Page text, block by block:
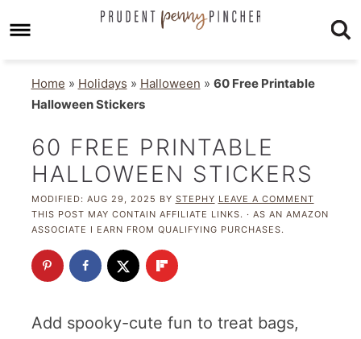
Home » Holidays » Halloween » 60 Free Printable
Halloween Stickers
60 FREE PRINTABLE
HALLOWEEN STICKERS
MODIFIED: AUG 29, 2025 BY STEPHY LEAVE A COMMENT
THIS POST MAY CONTAIN AFFILIATE LINKS. · AS AN AMAZON
ASSOCIATE I EARN FROM QUALIFYING PURCHASES.
Add spooky-cute fun to treat bags,